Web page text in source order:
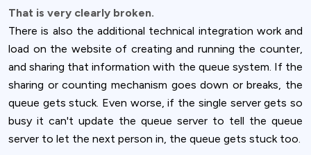
That is very clearly broken.
There is also the additional technical integration work and
load on the website of creating and running the counter,
and sharing that information with the queue system. If the
sharing or counting mechanism goes down or breaks, the
queue gets stuck. Even worse, if the single server gets so
busy it can't update the queue server to tell the queue
server to let the next person in, the queue gets stuck too.